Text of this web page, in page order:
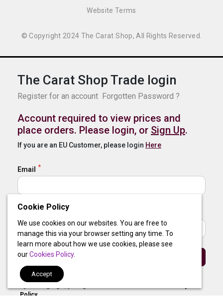
The Carat Shop Trade login
Register for an account Forgotten Password ?
Account required to view prices and
place orders. Please login, or Sign Up.
If you are an EU Customer, please login Here
Email
Policy
Cookie Policy
We use cookies on our websites. You are free to
manage this via your browser setting any time. To
learn more about how we use cookies, please see
ourCookies Policy.
Accept
© Copyright 2024 The Carat Shop, All Rights Reserved.
Website Terms